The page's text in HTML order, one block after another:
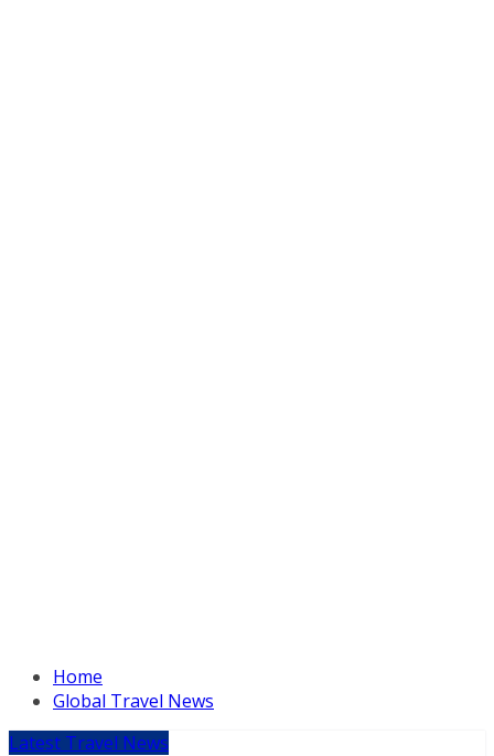
Home
Global Travel News
Latest Travel News